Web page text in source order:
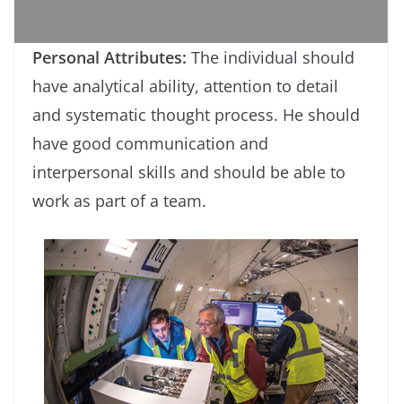
Personal Attributes: The individual should
have analytical ability, attention to detail
and systematic thought process. He should
have good communication and
interpersonal skills and should be able to
work as part of a team.